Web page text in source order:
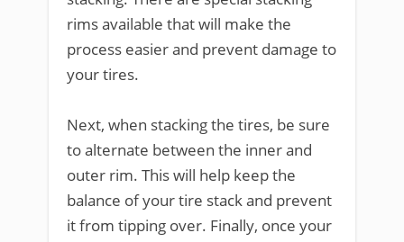
rims available that will make the
process easier and prevent damage to
your tires.
Next, when stacking the tires, be sure
to alternate between the inner and
outer rim. This will help keep the
balance of your tire stack and prevent
it from tipping over. Finally, once your